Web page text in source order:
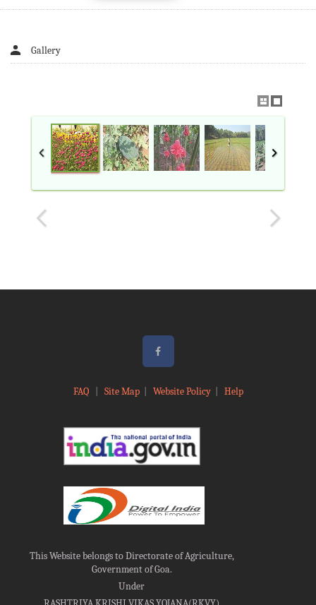
Gallery
FAQ Site Map| Website Policy| Help
This Website belongs to Directorate of Agriculture,
Government of Goa.
Under